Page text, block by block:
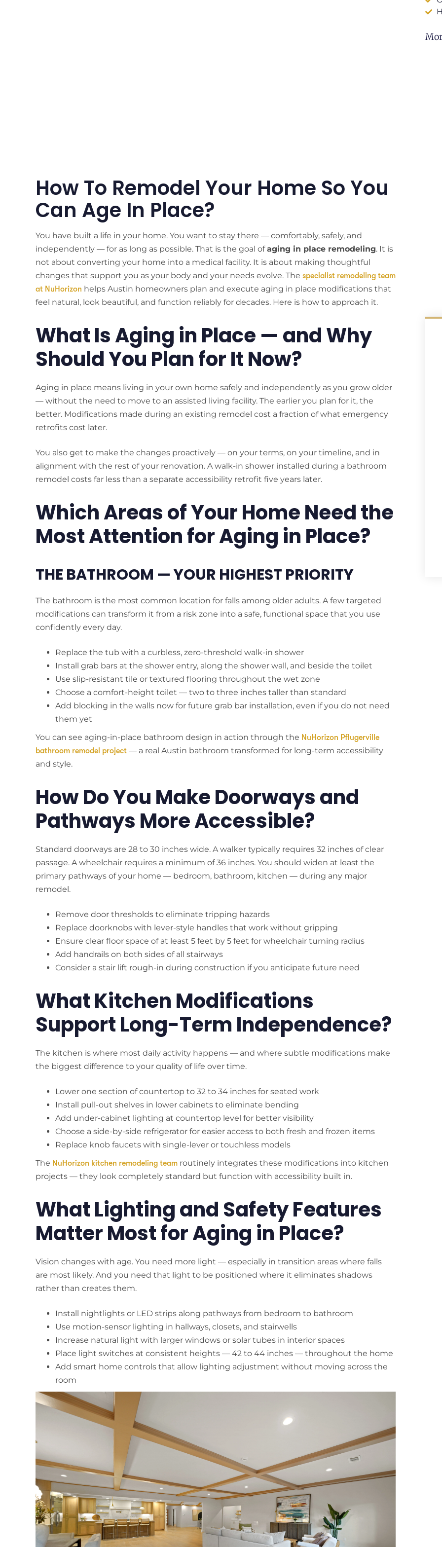
How To Remodel Your Home So You
Can Age In Place?
You have built a life in your home. You want to stay there — comfortably, safely, and
independently — for as long as possible. That is the goal ofaging in place remodeling. It is
not about converting your home into a medical facility. It is about making thoughtful
changes that support you as your body and your needs evolve. The specialist remodeling team
at NuHorizon helps Austin homeowners plan and execute aging in place modifications that
feel natural, look beautiful, and function reliably for decades. Here is how to approach it.
What Is Aging in Place — and Why
Should You Plan for It Now?
Aging in place means living in your own home safely and independently as you grow older
— without the need to move to an assisted living facility. The earlier you plan for it, the
better. Modifications made during an existing remodel cost a fraction of what emergency
retrofits cost later.
You also get to make the changes proactively — on your terms, on your timeline, and in
alignment with the rest of your renovation. A walk-in shower installed during a bathroom
remodel costs far less than a separate accessibility retrofit five years later.
Which Areas of Your Home Need the
Most Attention for Aging in Place?
THE BATHROOM — YOUR HIGHEST PRIORITY
The bathroom is the most common location for falls among older adults. A few targeted
modifications can transform it from a risk zone into a safe, functional space that you use
confidently every day.
Replace the tub with a curbless, zero-threshold walk-in shower
Install grab bars at the shower entry, along the shower wall, and beside the toilet
Use slip-resistant tile or textured flooring throughout the wet zone
Choose a comfort-height toilet — two to three inches taller than standard
Add blocking in the walls now for future grab bar installation, even if you do not need
them yet
You can see aging-in-place bathroom design in action through the NuHorizon Pflugerville
bathroom remodel project — a real Austin bathroom transformed for long-term accessibility
and style.
How Do You Make Doorways and
Pathways More Accessible?
Standard doorways are 28 to 30 inches wide. A walker typically requires 32 inches of clear
passage. A wheelchair requires a minimum of 36 inches. You should widen at least the
primary pathways of your home — bedroom, bathroom, kitchen — during any major
remodel.
Remove door thresholds to eliminate tripping hazards
Replace doorknobs with lever-style handles that work without gripping
Ensure clear floor space of at least 5 feet by 5 feet for wheelchair turning radius
Add handrails on both sides of all stairways
Consider a stair lift rough-in during construction if you anticipate future need
What Kitchen Modifications
Support Long-Term Independence?
The kitchen is where most daily activity happens — and where subtle modifications make
the biggest difference to your quality of life over time.
Lower one section of countertop to 32 to 34 inches for seated work
Install pull-out shelves in lower cabinets to eliminate bending
Add under-cabinet lighting at countertop level for better visibility
Choose a side-by-side refrigerator for easier access to both fresh and frozen items
Replace knob faucets with single-lever or touchless models
The NuHorizon kitchen remodeling team routinely integrates these modifications into kitchen
projects — they look completely standard but function with accessibility built in.
What Lighting and Safety Features
Matter Most for Aging in Place?
Vision changes with age. You need more light — especially in transition areas where falls
are most likely. And you need that light to be positioned where it eliminates shadows
rather than creates them.
Install nightlights or LED strips along pathways from bedroom to bathroom
Use motion-sensor lighting in hallways, closets, and stairwells
Increase natural light with larger windows or solar tubes in interior spaces
Place light switches at consistent heights — 42 to 44 inches — throughout the home
Add smart home controls that allow lighting adjustment without moving across the
room